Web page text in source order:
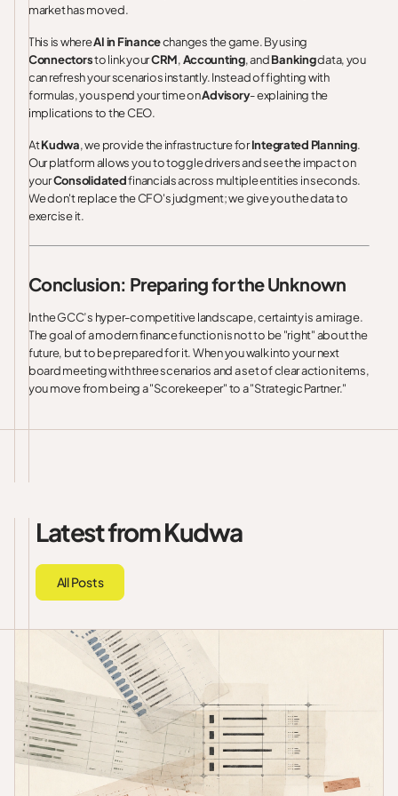
market has moved.
This is whereAI in Financechanges the game. By using
Connectorsto link yourCRM,Accounting, andBankingdata, you
can refresh your scenarios instantly. Instead of fighting with
formulas, you spend your time onAdvisory- explaining the
implications to the CEO.
AtKudwa, we provide the infrastructure forIntegrated Planning.
Our platform allows you to toggle drivers and see the impact on
yourConsolidatedfinancials across multiple entities in seconds.
We don't replace the CFO's judgment; we give you the data to
exercise it.
Conclusion: Preparing for the Unknown
In the GCC’s hyper-competitive landscape, certainty is a mirage.
The goal of a modern finance function is not to be "right" about the
future, but to be prepared for it. When you walk into your next
board meeting with three scenarios and a set of clear action items,
you move from being a "Scorekeeper" to a "Strategic Partner."
Latest from Kudwa
All Posts